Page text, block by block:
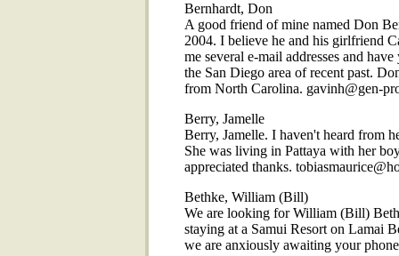
Bernhardt, Don
A good friend of mine named Don
2004. I believe he and his girlfriend
me several e-mail addresses and
the San Diego area of recent past.
from North Carolina. gavinh@gen-
Berry, Jamelle
Berry, Jamelle. I haven't heard from
She was living in Pattaya with her
appreciated thanks.
Bethke, William (Bill)
We are looking for William (Bill)
staying at a Samui Resort on Lamai
we are anxiously awaiting your